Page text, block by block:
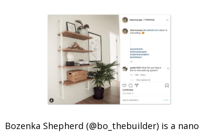
Bozenka Shepherd (@bo_thebuilder) is a nano